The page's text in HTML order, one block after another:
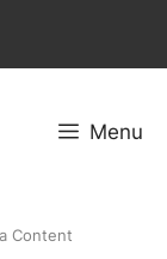
Menu
Content